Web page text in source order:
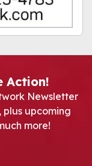
Action!
Newsletter
upcoming
more!